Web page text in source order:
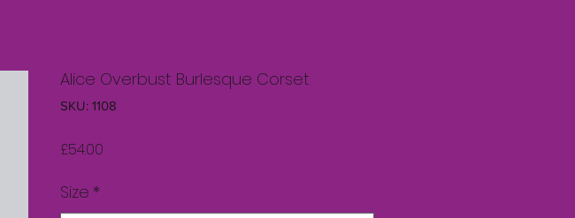
Alice Overbust Burlesque Corset
SKU: 1108
£54.00
Size *